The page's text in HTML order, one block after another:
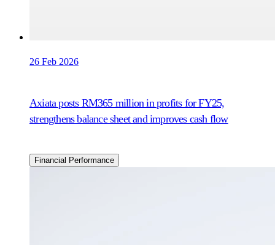
26 Feb 2026
Axiata posts RM365 million in profits for FY25,
strengthens balance sheet and improves cash flow
Financial Performance